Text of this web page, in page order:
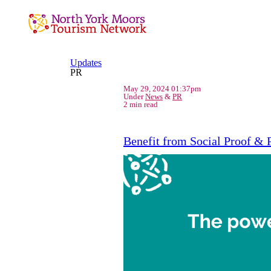
Updates
PR
May 29, 2024 01:37pm
UnderNews & PR
2 min read
Benefit from Social Proof &